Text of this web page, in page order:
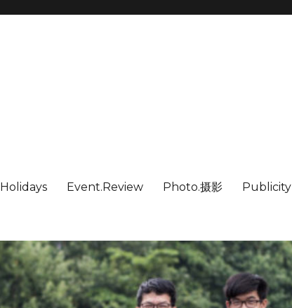
Holidays Event.Review Photo.摄影 Publicity